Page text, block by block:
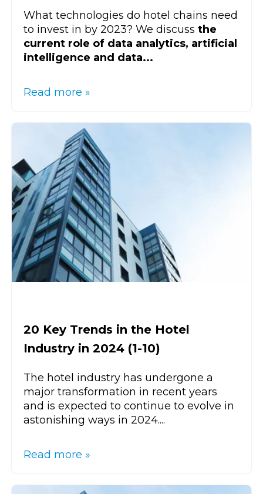
What technologies do hotel chains need
to invest in by 2023? We discuss the
current role of data analytics, artificial
intelligence and data...
Read more »
20 Key Trends in the Hotel
Industry in 2024 (1-10)
The hotel industry has undergone a
major transformation in recent years
and is expected to continue to evolve in
astonishing ways in 2024....
Read more »